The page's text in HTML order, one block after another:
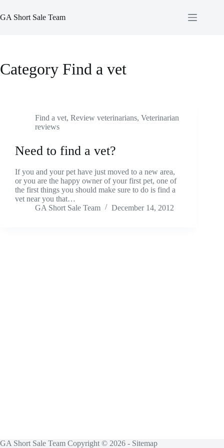
to
content
GA Short Sale Team
Category Find a vet
Find a vet, Review veterinarians, Veterinarian
reviews
Need to find a vet?
If you and your pet have just moved to a new area,
or you are the happy owner of your first pet, one of
the first things you should make sure to do is find a
vet near you that…
GA Short Sale Team
December 14, 2012
GA Short Sale Team Copyright © 2026 - Sitemap